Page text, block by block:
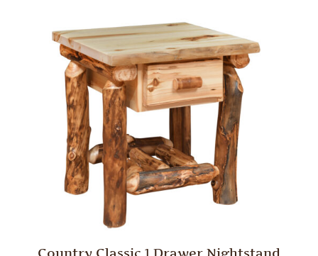
Country Classic 1 Drawer Nightstand